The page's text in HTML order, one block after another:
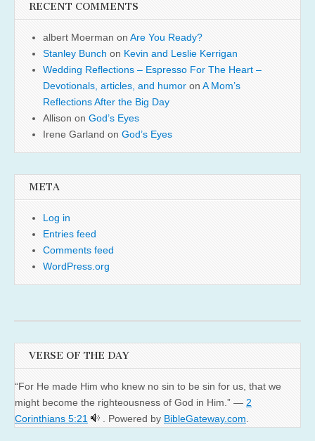
RECENT COMMENTS
albert Moerman on Are You Ready?
Stanley Bunch on Kevin and Leslie Kerrigan
Wedding Reflections – Espresso For The Heart –
Devotionals, articles, and humor on A Mom’s
Reflections After the Big Day
Allison on God’s Eyes
Irene Garland on God’s Eyes
META
Log in
Entries feed
Comments feed
WordPress.org
VERSE OF THE DAY
“For He made Him who knew no sin to be sin for us, that we
might become the righteousness of God in Him.” — 2
Corinthians 5:21
. Powered by BibleGateway.com